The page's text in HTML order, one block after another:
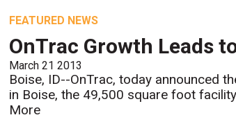
FEATURED NEWS
OnTrac Growth Leads
March 21 2013
Boise, ID--OnTrac, today announced
in Boise, the 49,500 square foot
More